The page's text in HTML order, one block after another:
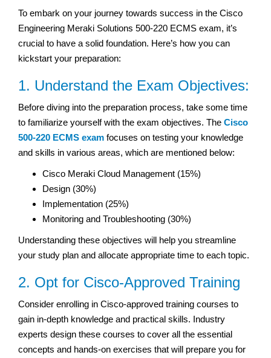
To embark on your journey towards success in the Cisco
Engineering Meraki Solutions 500-220 ECMS exam, it’s
crucial to have a solid foundation. Here’s how you can
kickstart your preparation:
1. Understand the Exam Objectives:
Before diving into the preparation process, take some time
to familiarize yourself with the exam objectives. The Cisco
500-220 ECMS exam focuses on testing your knowledge
and skills in various areas, which are mentioned below:
Cisco Meraki Cloud Management (15%)
Design (30%)
Implementation (25%)
Monitoring and Troubleshooting (30%)
Understanding these objectives will help you streamline
your study plan and allocate appropriate time to each topic.
2. Opt for Cisco-Approved Training
Consider enrolling in Cisco-approved training courses to
gain in-depth knowledge and practical skills. Industry
experts design these courses to cover all the essential
concepts and hands-on exercises that will prepare you for